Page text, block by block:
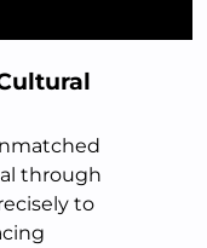
through
to